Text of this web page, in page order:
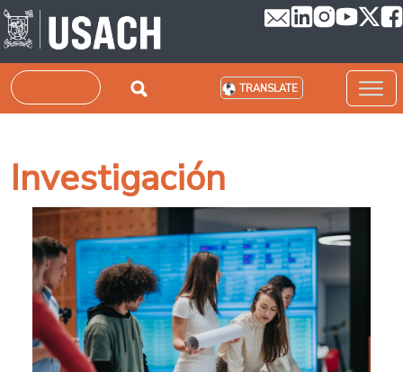
Skip to main content
Search TRANSLATE
Investigación